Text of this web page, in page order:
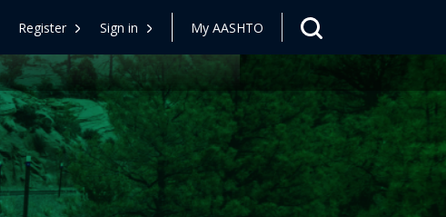
Register Sign in My AASHTO